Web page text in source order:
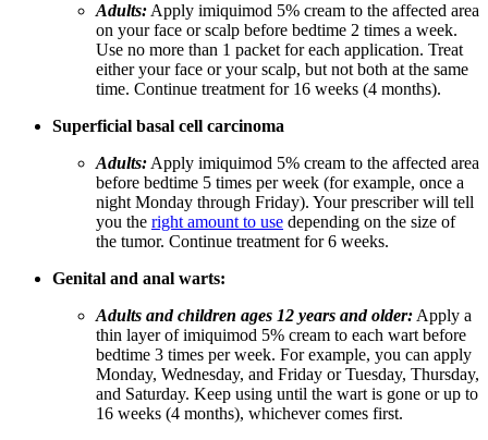
Adults: Apply imiquimod 5% cream to the affected area
on your face or scalp before bedtime 2 times a week.
Use no more than 1 packet for each application. Treat
either your face or your scalp, but not both at the same
time. Continue treatment for 16 weeks (4 months).
Superficial basal cell carcinoma
Adults: Apply imiquimod 5% cream to the affected area
before bedtime 5 times per week (for example, once a
night Monday through Friday). Your prescriber will tell
you the right amount to use depending on the size of
the tumor. Continue treatment for 6 weeks.
Genital and anal warts:
Adults and children ages 12 years and older: Apply a
thin layer of imiquimod 5% cream to each wart before
bedtime 3 times per week. For example, you can apply
Monday, Wednesday, and Friday or Tuesday, Thursday,
and Saturday. Keep using until the wart is gone or up to
16 weeks (4 months), whichever comes first.